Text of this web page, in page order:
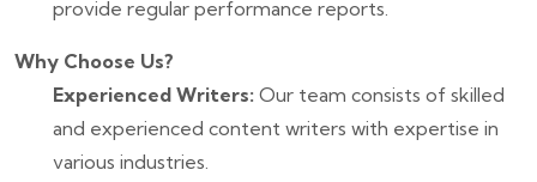
provide regular performance reports.
Why Choose Us?
Experienced Writers: Our team consists of skilled
and experienced content writers with expertise in
various industries.